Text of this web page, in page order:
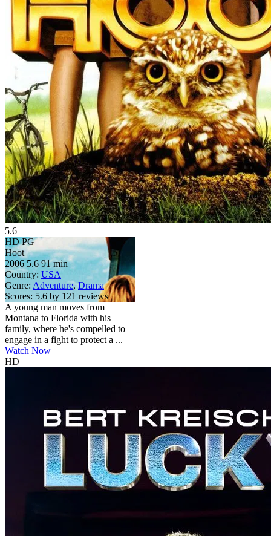
5.6
HD PG
Hoot
2006 5.6 91 min
Country: USA
Genre: Adventure,Drama
Scores: 5.6 by 121 reviews
A young man moves from
Montana to Florida with his
family, where he's compelled to
engage in a fight to protect a ...
Watch Now
HD